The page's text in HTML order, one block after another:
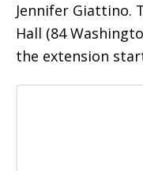
Jennifer Giattino.
Hall (84
the extension